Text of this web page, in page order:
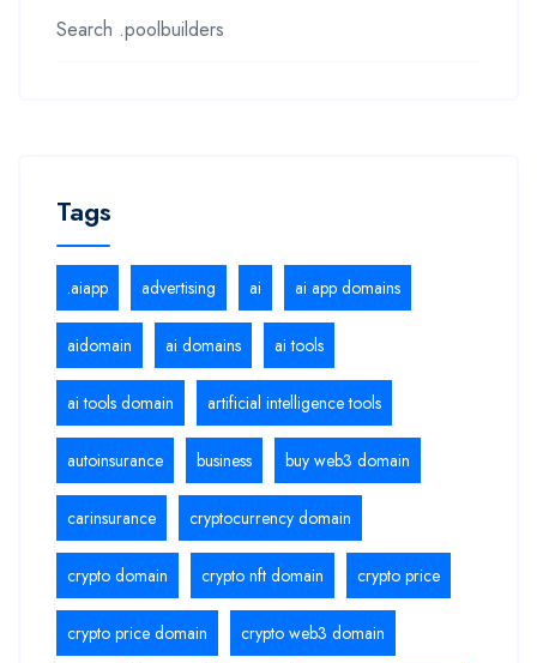
Search .poolbuilders
Tags
.aiapp advertising ai ai app domains
aidomain ai domains ai tools
ai tools domain artificial intelligence tools
autoinsurance business buy web3 domain
carinsurance cryptocurrency domain
crypto domain crypto nft domain crypto price
crypto price domain crypto web3 domain